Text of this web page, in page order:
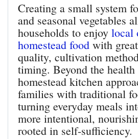
Creating a small system
and seasonal vegetables
households to enjoy local
homestead food with
quality, cultivation
timing. Beyond the health
homestead kitchen
families with traditional
turning everyday meals
more intentional,
rooted in self-sufficiency.